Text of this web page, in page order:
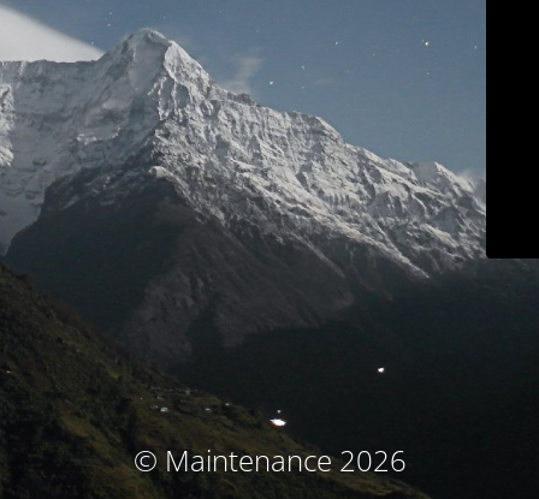
© Maintenance 2026